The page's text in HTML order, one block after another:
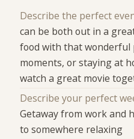
Describe the perfect
can be both out in a
food with that wonderful
moments, or staying at
watch a great movie
Describe your perfect
Getaway from work and
to somewhere relaxing